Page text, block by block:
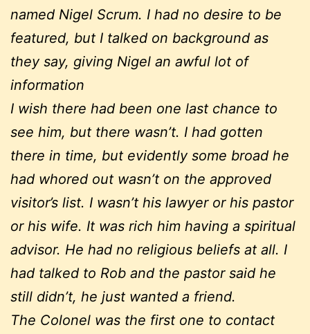
named Nigel Scrum. I had no desire to be
featured, but I talked on background as
they say, giving Nigel an awful lot of
information
I wish there had been one last chance to
see him, but there wasn’t. I had gotten
there in time, but evidently some broad he
had whored out wasn’t on the approved
visitor’s list. I wasn’t his lawyer or his pastor
or his wife. It was rich him having a spiritual
advisor. He had no religious beliefs at all. I
had talked to Rob and the pastor said he
still didn’t, he just wanted a friend.
The Colonel was the first one to contact